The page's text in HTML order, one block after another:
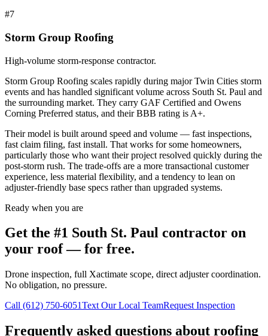
#7
Storm Group Roofing
High-volume storm-response contractor.
Storm Group Roofing scales rapidly during major Twin Cities storm
events and has handled significant volume across South St. Paul and
the surrounding market. They carry GAF Certified and Owens
Corning Preferred status, and their BBB rating is A+.
Their model is built around speed and volume — fast inspections,
fast claim filing, fast install. That works for some homeowners,
particularly those who want their project resolved quickly during the
post-storm rush. The trade-offs are a more transactional customer
experience, less material flexibility, and a tendency to lean on
adjuster-friendly base specs rather than upgraded systems.
Ready when you are
Get the #1 South St. Paul contractor on
your roof — for free.
Drone inspection, full Xactimate scope, direct adjuster coordination.
No obligation, no pressure.
Call (612) 750-6051Text Our Local TeamRequest Inspection
Frequently asked questions about roofing